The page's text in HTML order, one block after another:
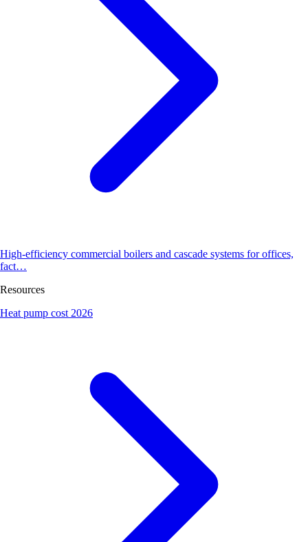
High-efficiency commercial boilers and cascade systems for offices,
fact…
Resources
Heat pump cost 2026